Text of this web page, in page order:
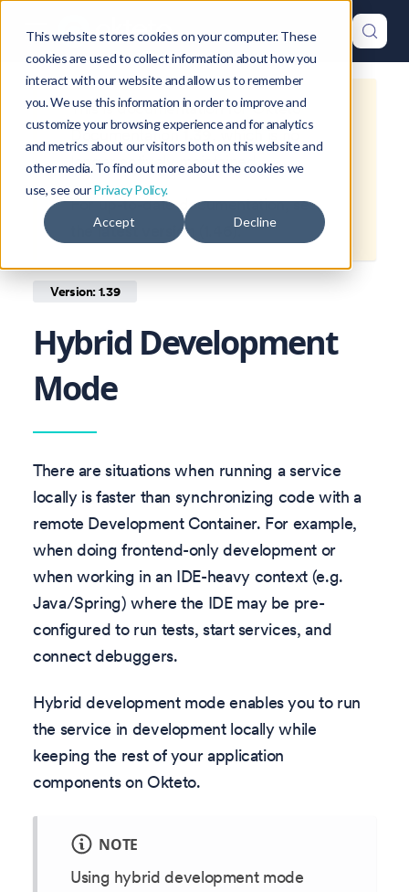
This website stores cookies on your computer. These
cookies are used to collect information about how you
interact with our website and allow us to remember
you. We use this information in order to improve and
customize your browsing experience and for analytics
and metrics about our visitors both on this website and
other media. To find out more about the cookies we
use, see ourPrivacy Policy.
Accept Decline
This is documentation forOkteto
Documentation 1.39, which is no
longer actively maintained.
For up-to-date documentation, see
thelatest version ).
Version: 1.39
Hybrid Development
Mode
There are situations when running a service
locally is faster than synchronizing code with a
remote Development Container. For example,
when doing frontend-only development or
when working in an IDE-heavy context (e.g.
Java/Spring) where the IDE may be pre-
configured to run tests, start services, and
connect debuggers.
Hybrid development mode enables you to run
the service in development locally while
keeping the rest of your application
components on Okteto.
NOTE
Using hybrid development mode